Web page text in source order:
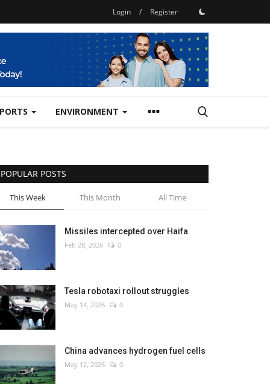
Login / Register
ENVIRONMENT
POPULAR POSTS
This Week This Month All Time
Missiles intercepted over Haifa
Feb 28, 2026 0
Tesla robotaxi rollout struggles
May 14, 2026 0
China advances hydrogen fuel cells
May 12, 2026 0